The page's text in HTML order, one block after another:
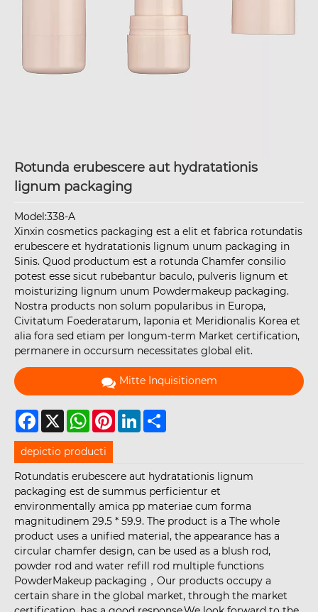
Rotunda erubescere aut hydratationis
lignum packaging
Model:338-A
Xinxin cosmetics packaging est a elit et fabrica rotundatis
erubescere et hydratationis lignum unum packaging in
Sinis. Quod productum est a rotunda Chamfer consilio
potest esse sicut rubebantur baculo, pulveris lignum et
moisturizing lignum unum Powdermakeup packaging.
Nostra products non solum popularibus in Europa,
Civitatum Foederatarum, Iaponia et Meridionalis Korea et
alia fora sed etiam per longum-term Market certification,
permanere in occursum necessitates global elit.
Mitte Inquisitionem
Facebook
X WhatsAppPinterestLinkedIn
depictio producti
Rotundatis erubescere aut hydratationis lignum
packaging est de summus perficientur et
environmentally amica pp materiae cum forma
magnitudinem 29.5 * 59.9. The product is a The whole
product uses a unified material, the appearance has a
circular chamfer design, can be used as a blush rod,
powder rod and water refill rod multiple functions
PowderMakeup packaging，Our products occupy a
certain share in the global market, through the market